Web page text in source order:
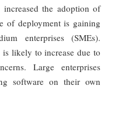
the adoption of
of deployment is gaining
enterprises (SMEs).
likely to increase due to
Large enterprises
software on their own